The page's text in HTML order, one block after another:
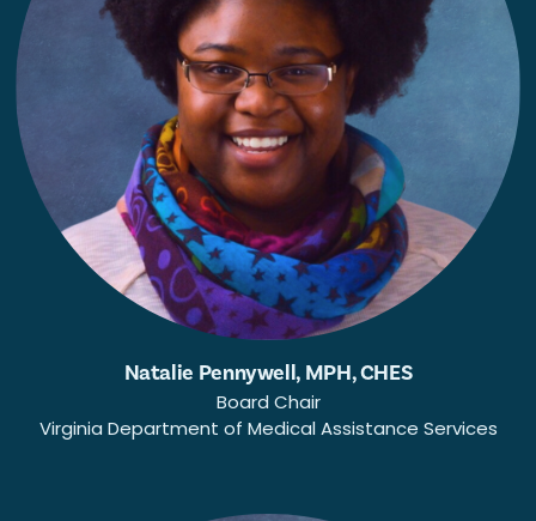
Natalie Pennywell, MPH, CHES
Board Chair
Virginia Department of Medical Assistance Services